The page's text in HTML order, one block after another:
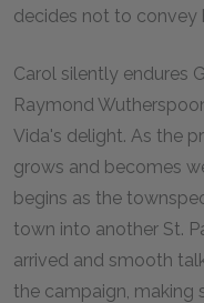
decides not to convey
Carol silently endures
Raymond
Vida's delight. As the
grows and becomes
begins as the
town into another St.
arrived and smooth
the campaign, making